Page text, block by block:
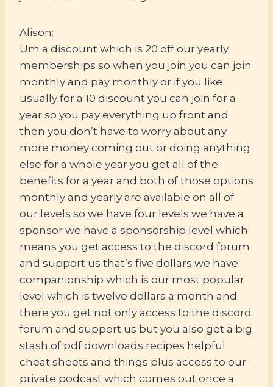
Alison:
Um a discount which is 20 off our yearly
memberships so when you join you can join
monthly and pay monthly or if you like
usually for a 10 discount you can join for a
year so you pay everything up front and
then you don’t have to worry about any
more money coming out or doing anything
else for a whole year you get all of the
benefits for a year and both of those options
monthly and yearly are available on all of
our levels so we have four levels we have a
sponsor we have a sponsorship level which
means you get access to the discord forum
and support us that’s five dollars we have
companionship which is our most popular
level which is twelve dollars a month and
there you get not only access to the discord
forum and support us but you also get a big
stash of pdf downloads recipes helpful
cheat sheets and things plus access to our
private podcast which comes out once a